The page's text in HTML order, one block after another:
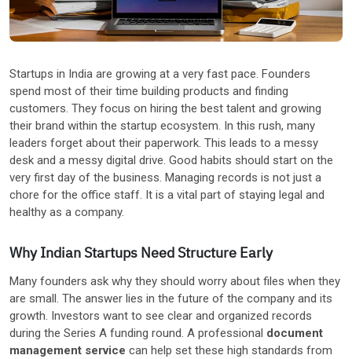
Other Industries
Startups in India are growing at a very fast pace. Founders
spend most of their time building products and finding
customers. They focus on hiring the best talent and growing
their brand within the startup ecosystem. In this rush, many
leaders forget about their paperwork. This leads to a messy
desk and a messy digital drive. Good habits should start on the
very first day of the business. Managing records is not just a
chore for the office staff. It is a vital part of staying legal and
healthy as a company.
Why Indian Startups Need Structure Early
Many founders ask why they should worry about files when they
are small. The answer lies in the future of the company and its
growth. Investors want to see clear and organized records
during the Series A funding round. A professional document
management service can help set these high standards from